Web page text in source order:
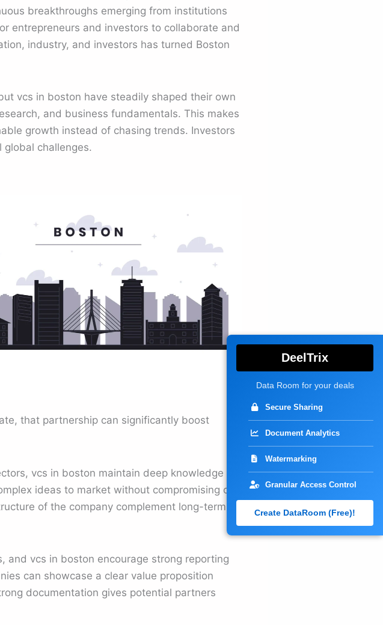
breakthroughs emerging from institutions
entrepreneurs and investors to collaborate and
industry, and investors has turned Boston
vcs in boston have steadily shaped their own
and business fundamentals. This makes
growth instead of chasing trends. Investors
challenges.
that partnership can significantly boost
vcs in boston maintain deep knowledge in
ideas to market without compromising on
of the company complement long-term
and vcs in boston encourage strong reporting
can showcase a clear value proposition
documentation gives potential partners
DeelTrix
Data Room for your deals
Secure Sharing
Document Analytics
Watermarking
Granular Access Control
Create DataRoom (Free)!